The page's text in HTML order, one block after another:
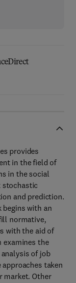
provides
in the field of
in the social
stochastic
and prediction.
begins with an
normative,
with the aid of
the
of job
taken
market. Other